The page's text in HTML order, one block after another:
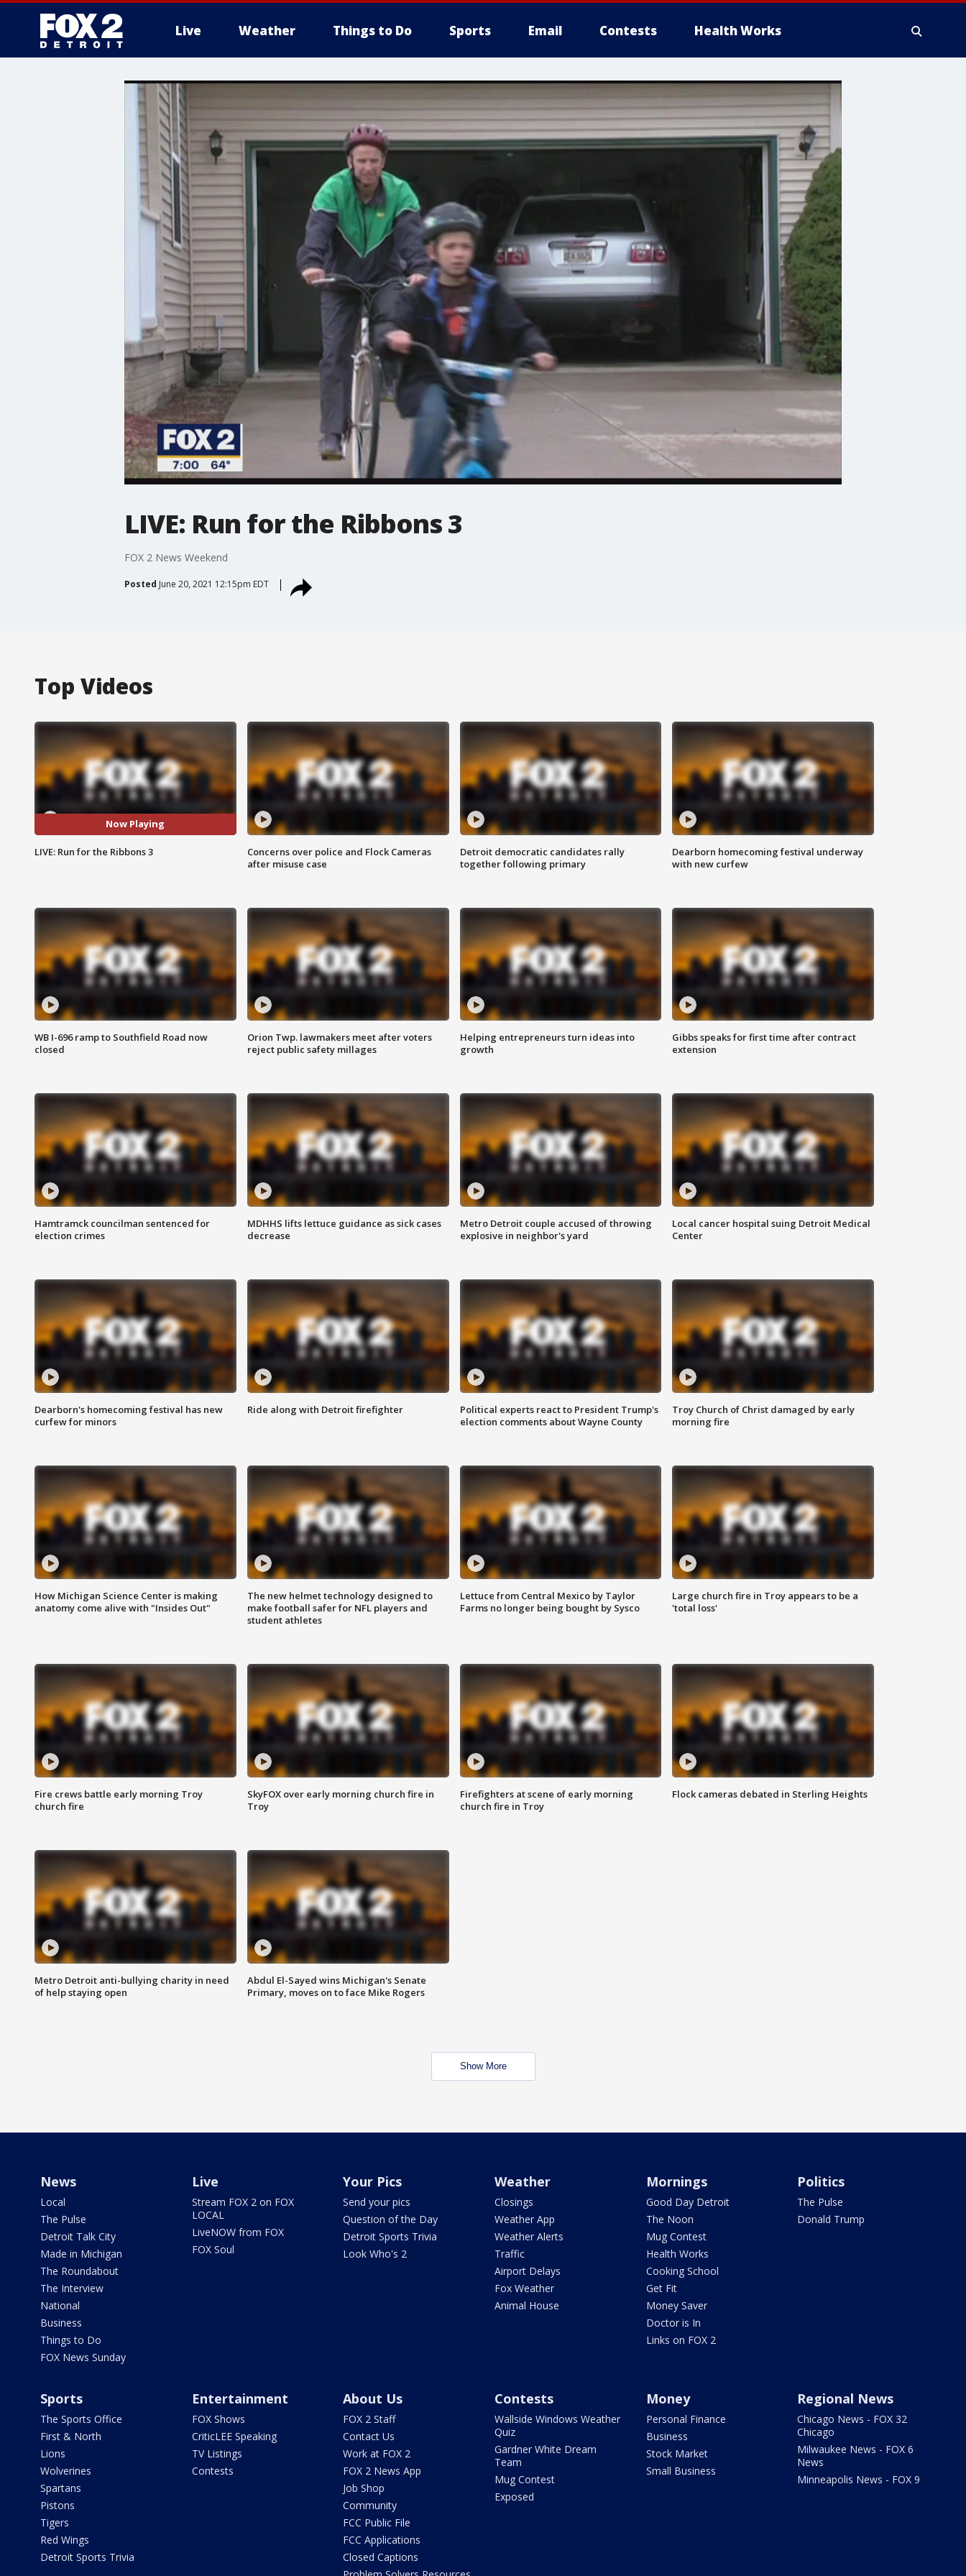
Live Weather Things to Do Sports Email Contests Health Works
More
LIVE: Run for the Ribbons 3
FOX 2 News Weekend
Posted June 20, 2021 12:15pm EDT
Top Videos
Now Playing
LIVE: Run for the Ribbons 3
Concerns over police and Flock Cameras
after misuse case
Detroit democratic candidates rally
together following primary
Dearborn homecoming festival underway
with new curfew
WB I-696 ramp to Southfield Road now
closed
Orion Twp. lawmakers meet after voters
reject public safety millages
Helping entrepreneurs turn ideas into
growth
Gibbs speaks for first time after contract
extension
Hamtramck councilman sentenced for
election crimes
MDHHS lifts lettuce guidance as sick cases
decrease
Metro Detroit couple accused of throwing
explosive in neighbor's yard
Local cancer hospital suing Detroit Medical
Center
Dearborn's homecoming festival has new
curfew for minors
Ride along with Detroit firefighter
Political experts react to President Trump's
election comments about Wayne County
Troy Church of Christ damaged by early
morning fire
How Michigan Science Center is making
anatomy come alive with "Insides Out"
The new helmet technology designed to
make football safer for NFL players and
student athletes
Lettuce from Central Mexico by Taylor
Farms no longer being bought by Sysco
Large church fire in Troy appears to be a
'total loss'
Fire crews battle early morning Troy
church fire
SkyFOX over early morning church fire in
Troy
Firefighters at scene of early morning
church fire in Troy
Flock cameras debated in Sterling Heights
Metro Detroit anti-bullying charity in need
of help staying open
Abdul El-Sayed wins Michigan's Senate
Primary, moves on to face Mike Rogers
Show More
News
Local
The Pulse
Detroit Talk City
Made in Michigan
The Roundabout
The Interview
National
Business
Things to Do
FOX News Sunday
Live
Stream FOX 2 on FOX
LOCAL
LiveNOW from FOX
FOX Soul
Your Pics
Send your pics
Question of the Day
Detroit Sports Trivia
Look Who's 2
Weather
Closings
Weather App
Weather Alerts
Traffic
Airport Delays
Fox Weather
Animal House
Mornings
Good Day Detroit
The Noon
Mug Contest
Health Works
Cooking School
Get Fit
Money Saver
Doctor is In
Links on FOX 2
Politics
The Pulse
Donald Trump
Sports
The Sports Office
First & North
Lions
Wolverines
Spartans
Pistons
Tigers
Red Wings
Detroit Sports Trivia
Entertainment
FOX Shows
CriticLEE Speaking
TV Listings
Contests
About Us
FOX 2 Staff
Contact Us
Work at FOX 2
FOX 2 News App
Job Shop
Community
FCC Public File
FCC Applications
Closed Captions
Contests
Wallside Windows Weather
Quiz
Gardner White Dream
Team
Mug Contest
Exposed
Money
Personal Finance
Business
Stock Market
Small Business
Regional News
Chicago News - FOX 32
Chicago
Milwaukee News - FOX 6
News
Minneapolis News - FOX 9